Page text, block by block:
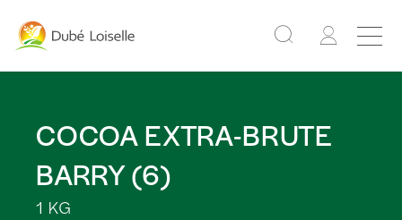
COCOA EXTRA-BRUTE
BARRY (6)
1 KG